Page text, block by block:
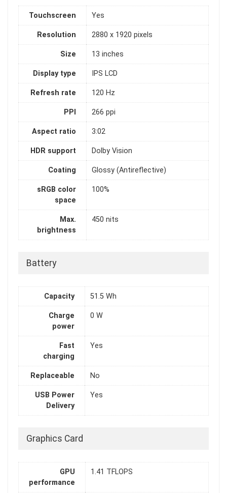
Touchscreen Yes
Resolution 2880 x 1920 pixels
Size 13 inches
Display type IPS LCD
Refresh rate 120 Hz
PPI 266 ppi
Aspect ratio 3:02
HDR support Dolby Vision
Coating Glossy (Antireflective)
sRGB color
space
100%
Max.
brightness
450 nits
Battery
Capacity 51.5 Wh
Charge
power
0 W
Fast
charging
Yes
Replaceable No
USB Power
Delivery
Yes
Graphics Card
GPU
performance
1.41 TFLOPS